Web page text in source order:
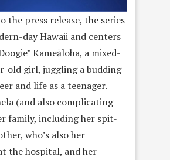
the press release, the series
day Hawaii and centers
Kameāloha, a mixed-
old girl, juggling a budding
and life as a teenager.
(and also complicating
family, including her spit-
who’s also her
the hospital, and her